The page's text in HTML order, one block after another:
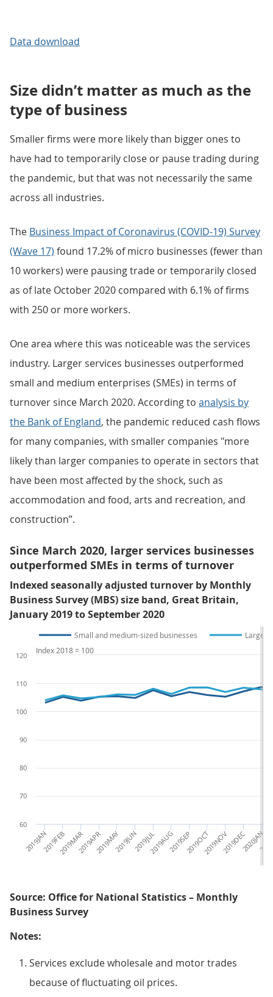
Data download
Size didn’t matter as much as the
type of business
Smaller firms were more likely than bigger ones to
have had to temporarily close or pause trading during
the pandemic, but that was not necessarily the same
across all industries.
The Business Impact of Coronavirus (COVID-19) Survey
(Wave 17) found 17.2% of micro businesses (fewer than
10 workers) were pausing trade or temporarily closed
as of late October 2020 compared with 6.1% of firms
with 250 or more workers.
One area where this was noticeable was the services
industry. Larger services businesses outperformed
small and medium enterprises (SMEs) in terms of
turnover since March 2020. According to analysis by
the Bank of England, the pandemic reduced cash flows
for many companies, with smaller companies "more
likely than larger companies to operate in sectors that
have been most affected by the shock, such as
accommodation and food, arts and recreation, and
construction”.
Since March 2020, larger services businesses
outperformed SMEs in terms of turnover
Indexed seasonally adjusted turnover by Monthly
Business Survey (MBS) size band, Great Britain,
January 2019 to September 2020
Small and medium-sized businesses Large
2020JAN
2019DEC
2019NOV
2019OCT
2019SEP
2019AUG
2019JUL
2019JUN
2019MAY
2019APR
2019MAR
2019FEB
2019JAN
60
70
80
90
100
110
120
Index 2018 = 100
Source: Office for National Statistics – Monthly
Business Survey
Notes:
Services exclude wholesale and motor trades
because of fluctuating oil prices.